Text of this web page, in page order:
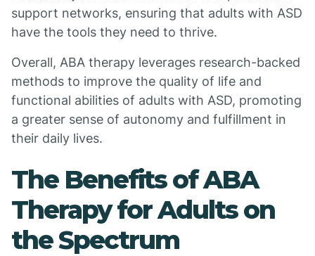
support networks, ensuring that adults with ASD
have the tools they need to thrive.
Overall, ABA therapy leverages research-backed
methods to improve the quality of life and
functional abilities of adults with ASD, promoting
a greater sense of autonomy and fulfillment in
their daily lives.
The Benefits of ABA
Therapy for Adults on
the Spectrum